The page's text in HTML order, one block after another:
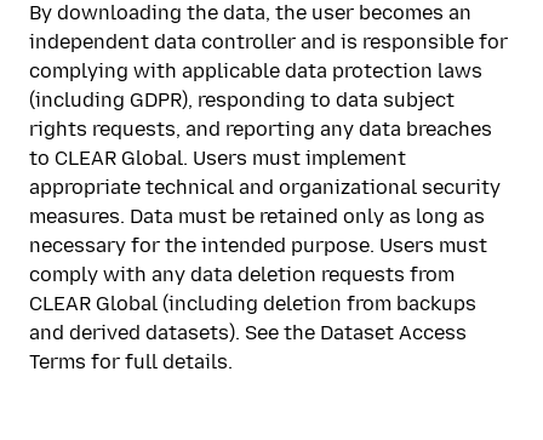
By downloading the data, the user becomes an
independent data controller and is responsible for
complying with applicable data protection laws
(including GDPR), responding to data subject
rights requests, and reporting any data breaches
to CLEAR Global. Users must implement
appropriate technical and organizational security
measures. Data must be retained only as long as
necessary for the intended purpose. Users must
comply with any data deletion requests from
CLEAR Global (including deletion from backups
and derived datasets). See the Dataset Access
Terms for full details.